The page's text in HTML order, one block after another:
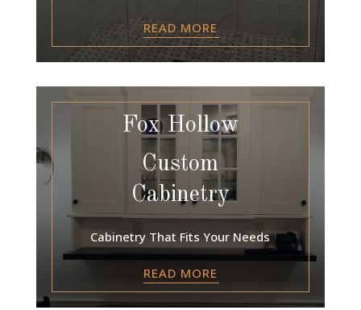
READ MORE
Fox Hollow
Custom
Cabinetry
Cabinetry That Fits Your Needs
READ MORE